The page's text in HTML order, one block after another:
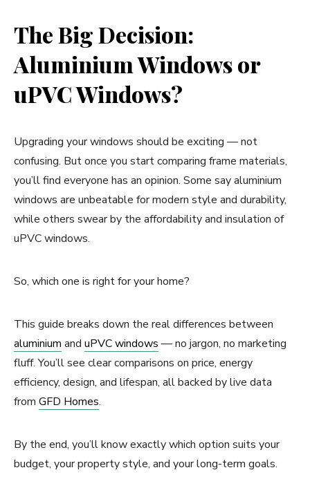
The Big Decision:
Aluminium Windows or
uPVC Windows?
Upgrading your windows should be exciting — not
confusing. But once you start comparing frame materials,
you’ll find everyone has an opinion. Some say aluminium
windows are unbeatable for modern style and durability,
while others swear by the affordability and insulation of
uPVC windows.
So, which one is right for your home?
This guide breaks down the real differences between
aluminium and uPVC windows — no jargon, no marketing
fluff. You’ll see clear comparisons on price, energy
efficiency, design, and lifespan, all backed by live data
from GFD Homes.
By the end, you’ll know exactly which option suits your
budget, your property style, and your long-term goals.